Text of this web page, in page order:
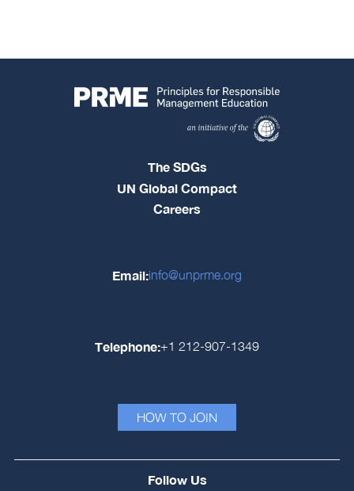
The SDGs
UN Global Compact
Careers
Email:info@unprme.org
Telephone:+1 212-907-1349
HOW TO JOIN
Follow Us